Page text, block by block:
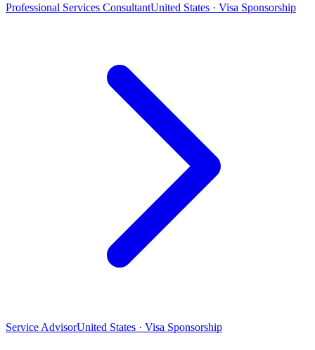
Professional Services ConsultantUnited States · Visa Sponsorship
Service AdvisorUnited States · Visa Sponsorship